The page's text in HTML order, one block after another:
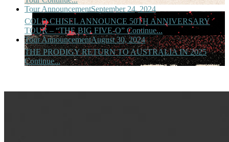
Tour AnnouncementSeptember 24, 2024
COLD CHISEL ANNOUNCE 50TH ANNIVERSARY
TOUR – “THE BIG FIVE-O” Continue...
Tour AnnouncementAugust 30, 2024
THE PRODIGY RETURN TO AUSTRALIA IN 2025
Continue...